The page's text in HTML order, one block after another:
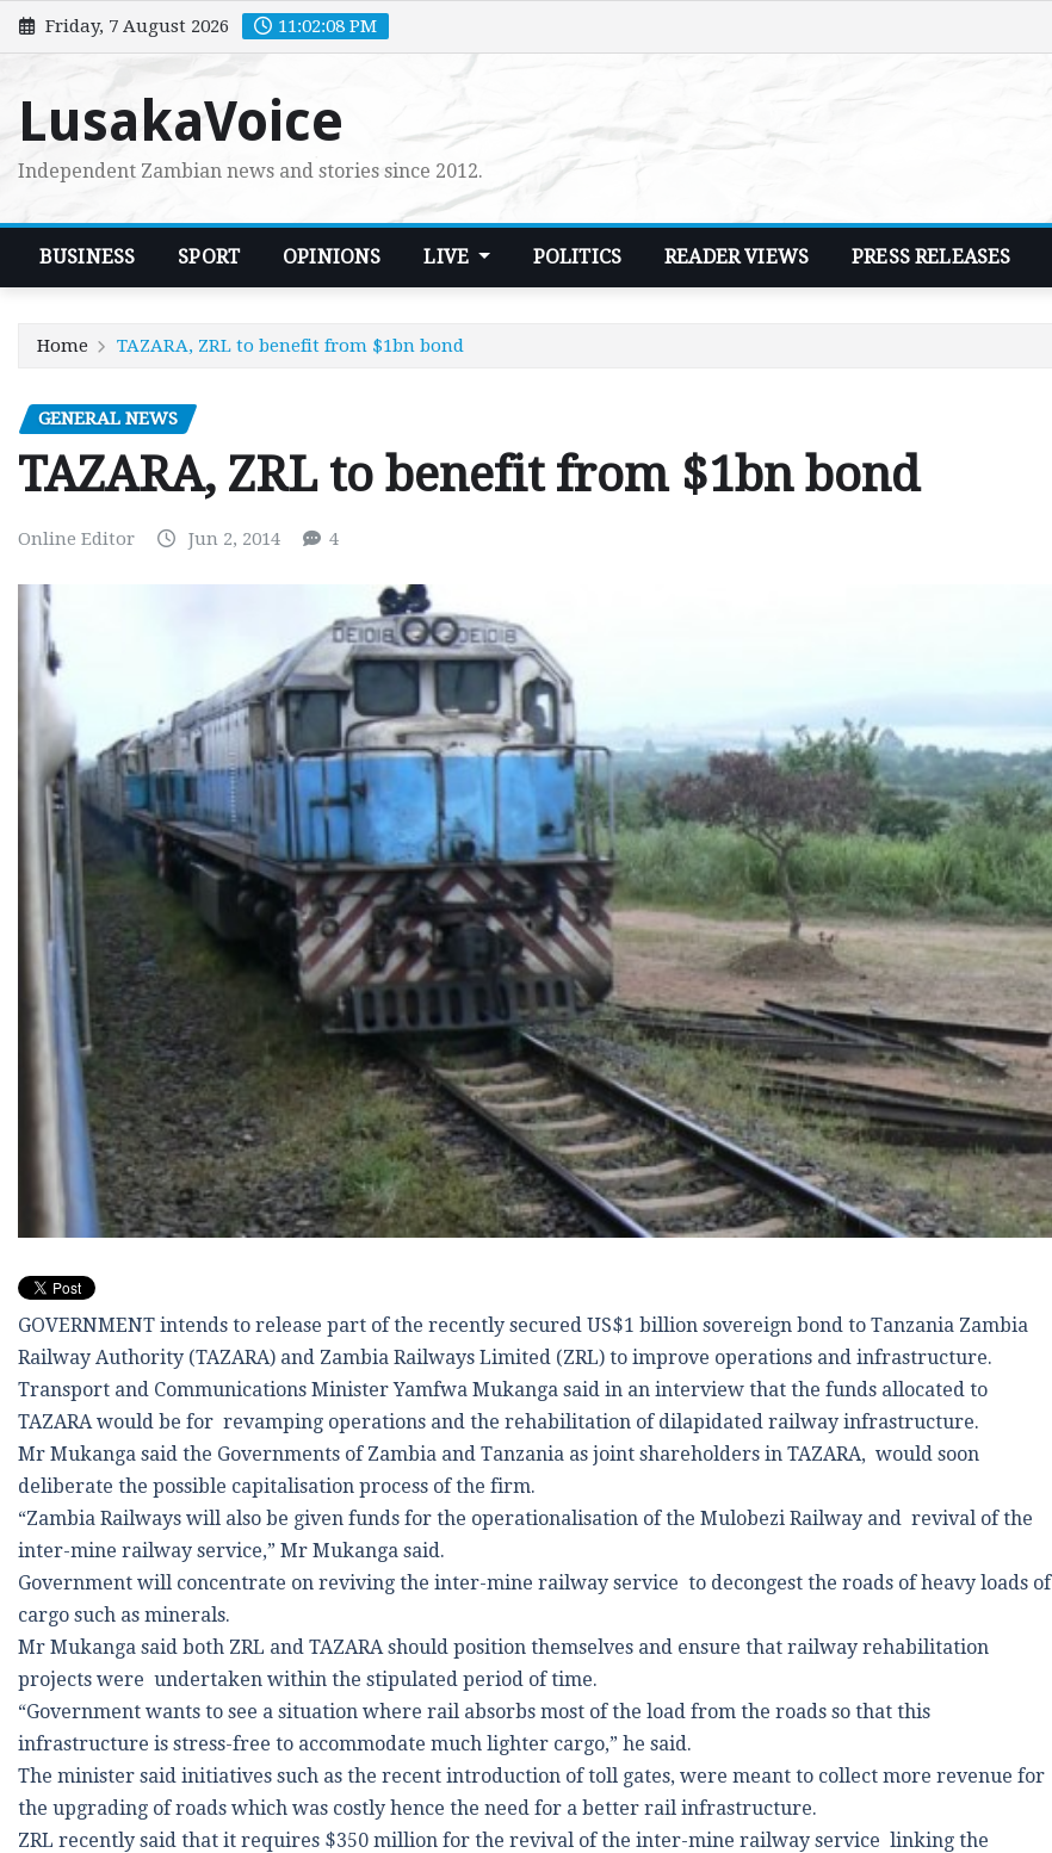
Skip
to
Friday, 7 August 2026 11:02:09 PM
LusakaVoice
Independent Zambian news and stories since 2012.
BUSINESS SPORT OPINIONS LIVE POLITICS READER VIEWS PRESS RELEASES
Home TAZARA, ZRL to benefit from $1bn bond
GENERAL NEWS
TAZARA, ZRL to benefit from $1bn bond
Online Editor Jun 2, 2014 4
GOVERNMENT intends to release part of the recently secured US$1 billion sovereign bond to Tanzania Zambia
Railway Authority (TAZARA) and Zambia Railways Limited (ZRL) to improve operations and infrastructure.
Transport and Communications Minister Yamfwa Mukanga said in an interview that the funds allocated to
TAZARA would be for revamping operations and the rehabilitation of dilapidated railway infrastructure.
Mr Mukanga said the Governments of Zambia and Tanzania as joint shareholders in TAZARA, would soon
deliberate the possible capitalisation process of the firm.
“Zambia Railways will also be given funds for the operationalisation of the Mulobezi Railway and revival of the
inter-mine railway service,” Mr Mukanga said.
Government will concentrate on reviving the inter-mine railway service to decongest the roads of heavy loads of
cargo such as minerals.
Mr Mukanga said both ZRL and TAZARA should position themselves and ensure that railway rehabilitation
projects were undertaken within the stipulated period of time.
“Government wants to see a situation where rail absorbs most of the load from the roads so that this
infrastructure is stress-free to accommodate much lighter cargo,” he said.
The minister said initiatives such as the recent introduction of toll gates, were meant to collect more revenue for
the upgrading of roads which was costly hence the need for a better rail infrastructure.
ZRL recently said that it requires $350 million for the revival of the inter-mine railway service linking the